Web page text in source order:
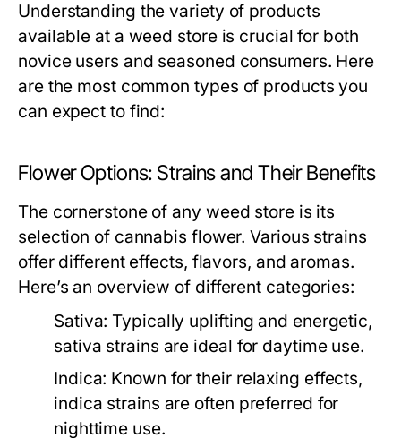
Understanding the variety of products
available at a weed store is crucial for both
novice users and seasoned consumers. Here
are the most common types of products you
can expect to find:
Flower Options: Strains and Their Benefits
The cornerstone of any weed store is its
selection of cannabis flower. Various strains
offer different effects, flavors, and aromas.
Here’s an overview of different categories:
Sativa: Typically uplifting and energetic,
sativa strains are ideal for daytime use.
Indica: Known for their relaxing effects,
indica strains are often preferred for
nighttime use.